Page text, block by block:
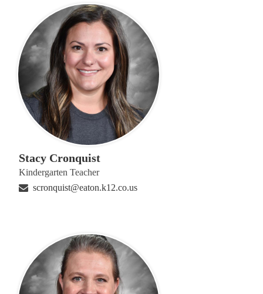
Stacy Cronquist
Kindergarten Teacher
scronquist@eaton.k12.co.us